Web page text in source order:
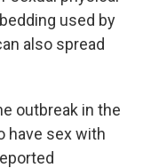
used by
also spread
outbreak in the
have sex with